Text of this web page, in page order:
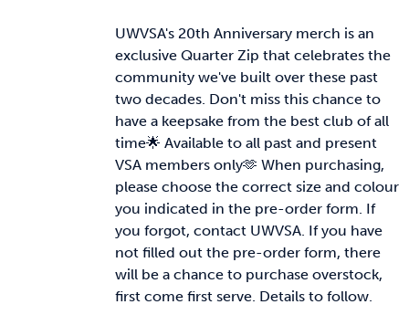
Jobs & Opportunities
News & Updates
UWVSA's 20th Anniversary merch is an
exclusive Quarter Zip that celebrates the
community we've built over these past
two decades. Don't miss this chance to
have a keepsake from the best club of all
time🌟 Available to all past and present
VSA members only🫶 When purchasing,
please choose the correct size and colour
you indicated in the pre-order form. If
you forgot, contact UWVSA. If you have
not filled out the pre-order form, there
will be a chance to purchase overstock,
first come first serve. Details to follow.